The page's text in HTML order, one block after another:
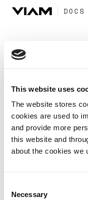
This website uses
The website stores
cookies are used to
and provide more
this website and
about the cookies we
Selection
Necessary
DOCS
Tag:
A security
identification
Tutorials
Create an alarm
Tags: Mlmodel